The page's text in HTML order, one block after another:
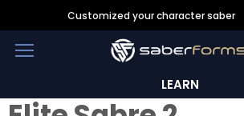
Customized your character saber
LEARN